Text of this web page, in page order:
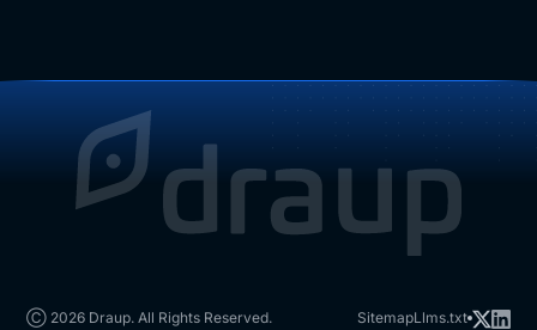
Ⓒ 2026 Draup. All Rights Reserved. SitemapLlms.txt